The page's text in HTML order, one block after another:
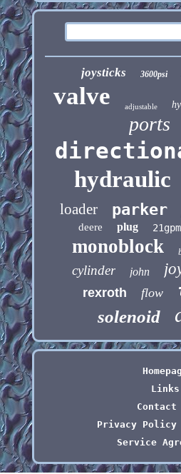
joysticks 3600psi
valve adjustable
ports
hydraulic
loader parker
deere plug 21gpm
monoblock
cylinder john
rexroth flow
solenoid
Links
Contact
Privacy Policy
Service